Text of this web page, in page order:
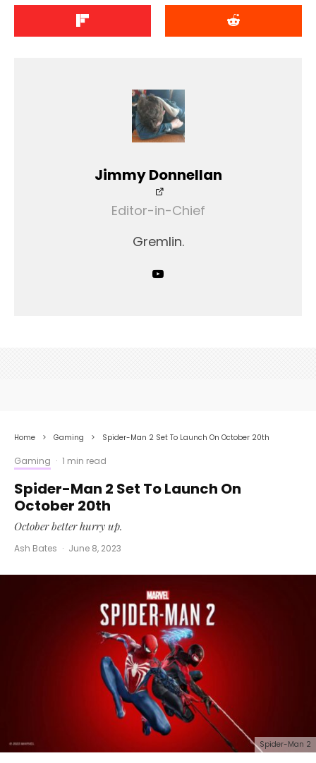
Jimmy Donnellan
Editor-in-Chief
Gremlin.
Home Gaming Spider-Man 2 Set To Launch On October 20th
Gaming · 1 min read
Spider-Man 2 Set To Launch On
October 20th
October better hurry up.
Ash Bates · June 8, 2023
Spider-Man 2